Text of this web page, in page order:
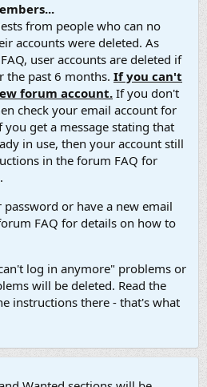
from people who can no
accounts were deleted. As
user accounts are deleted if
the past 6 months. If you can't
forum account. If you don't
check your email account for
get a message stating that
in use, then your account still
in the forum FAQ for
or have a new email
FAQ for details on how to
log in anymore" problems or
will be deleted. Read the
instructions there - that's what